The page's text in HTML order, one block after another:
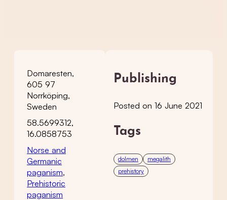
Domaresten,
605 97
Norrköping,
Sweden
58.5699312,
16.0858753
Norse and
Germanic
paganism,
Prehistoric
paganism
Publishing
Posted on 16 June 2021
Tags
dolmen
megalith
prehistory